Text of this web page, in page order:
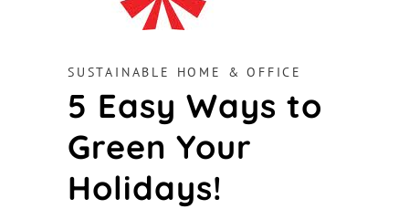
SUSTAINABLE HOME & OFFICE
5 Easy Ways to
Green Your
Holidays!